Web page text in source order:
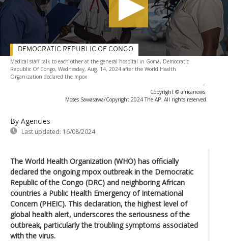
Medical staff talk to each other at the general hospital in Goma, Democratic
Republic Of Congo, Wednesday, Aug. 14, 2024 after the World Health
Organization declared the mpox
-
Copyright © africanews
Moses Sawasawa/Copyright 2024 The AP. All rights reserved.
By Agencies
Last updated: 16/08/2024
DEMOCRATIC REPUBLIC OF CONGO
The World Health Organization (WHO) has officially
declared the ongoing mpox outbreak in the Democratic
Republic of the Congo (DRC) and neighboring African
countries a Public Health Emergency of International
Concern (PHEIC). This declaration, the highest level of
global health alert, underscores the seriousness of the
outbreak, particularly the troubling symptoms associated
with the virus.